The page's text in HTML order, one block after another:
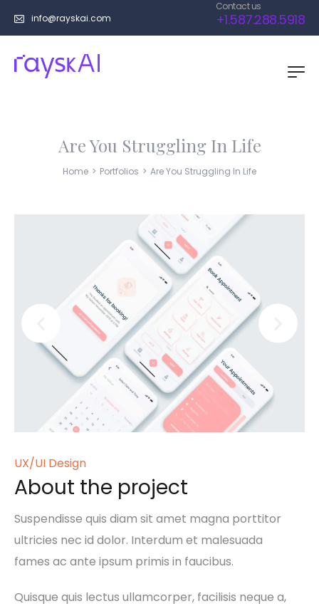
info@rayskai.com
Contact us
+1.587.288.5918
Are You Struggling In Life
Home > Portfolios > Are You Struggling In Life
UX/UI Design
About the project
Suspendisse quis diam sit amet magna porttitor
ultricies nec id dolor. Interdum et malesuada
fames ac ante ipsum primis in faucibus.
Quisque quis lectus ullamcorper, facilisis neque a,